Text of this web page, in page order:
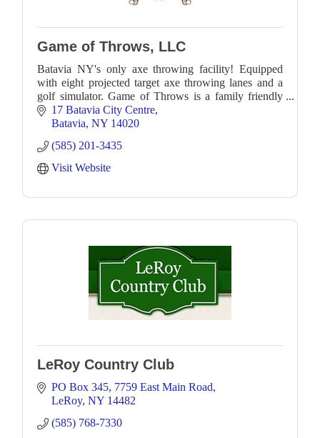
Game of Throws, LLC
Batavia NY's only axe throwing facility! Equipped
with eight projected target axe throwing lanes and a
golf simulator. Game of Throws is a family friendly
recreational facility.
17 Batavia City Centre
Batavia NY 14020
(585) 201-3435
Visit Website
LeRoy Country Club
PO Box 345 7759 East Main Road
LeRoy NY 14482
(585) 768-7330